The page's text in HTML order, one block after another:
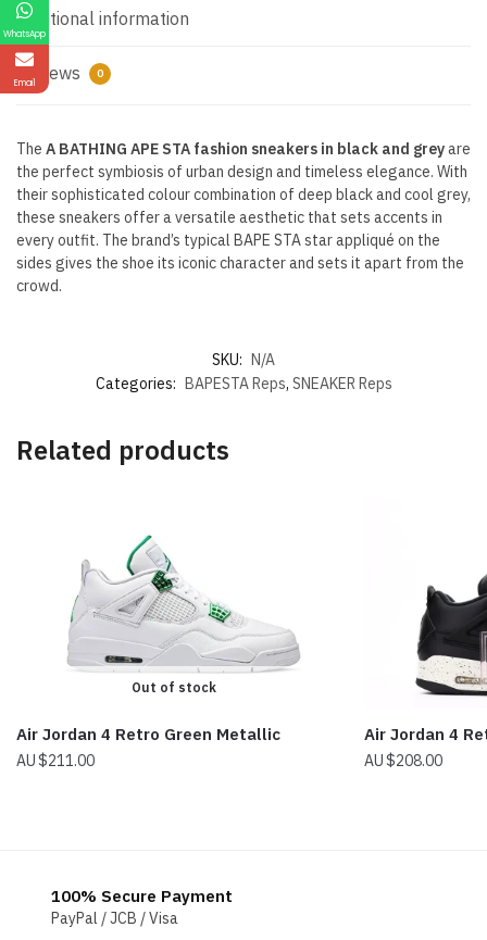
Additional information
Reviews 0
The A BATHING APE STA fashion sneakers in black and greyare
the perfect symbiosis of urban design and timeless elegance. With
their sophisticated colour combination of deep black and cool grey,
these sneakers offer a versatile aesthetic that sets accents in
every outfit. The brand’s typical BAPE STA star appliqué on the
sides gives the shoe its iconic character and sets it apart from the
crowd.
SKU: N/A
Categories: BAPESTA Reps, SNEAKER Reps
Related products
Out of stock
Air Jordan 4 Retro Green Metallic
$211.00
Air Jordan 4
$208.00
100% Secure Payment
PayPal / JCB / Visa
WhatsApp
Email